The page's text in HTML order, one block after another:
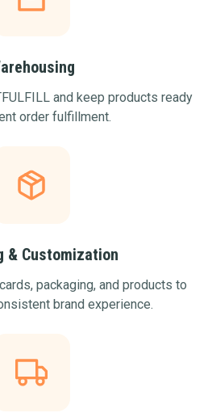
and keep products ready
order fulfillment.
& Customization
packaging, and products to
brand experience.